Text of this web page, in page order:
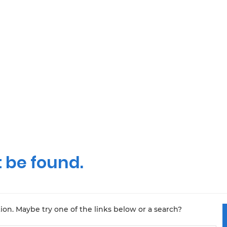
be found.
Maybe try one of the links below or a search?